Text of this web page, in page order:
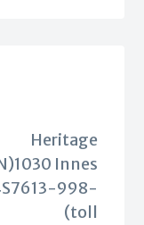
Heritage
Innes
998-
(toll